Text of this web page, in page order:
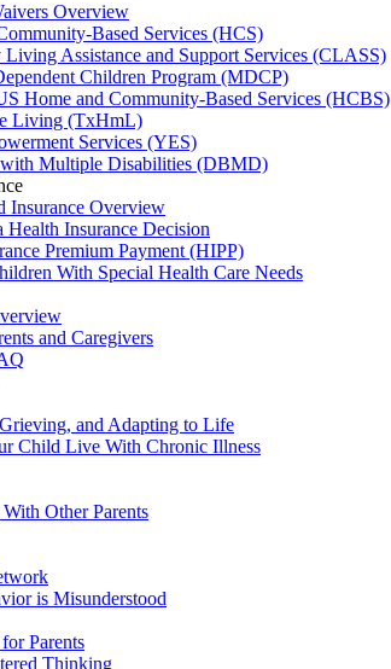
Overview
Based Services (HCS)
Assistance and Support Services (CLASS)
Children Program (MDCP)
Home and Community-Based Services (HCBS)
Living (TxHmL)
Services (YES)
Multiple Disabilities (DBMD)
Insurance Overview
Health Insurance Decision
Premium Payment (HIPP)
With Special Health Care Needs
and Caregivers
and Adapting to Life
Child Live With Chronic Illness
Other Parents
is Misunderstood
Parents
Thinking